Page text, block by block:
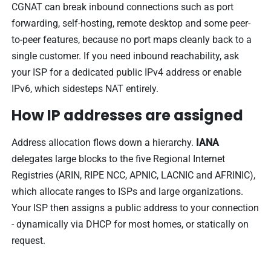
CGNAT can break inbound connections such as port
forwarding, self-hosting, remote desktop and some peer-
to-peer features, because no port maps cleanly back to a
single customer. If you need inbound reachability, ask
your ISP for a dedicated public IPv4 address or enable
IPv6, which sidesteps NAT entirely.
How IP addresses are assigned
Address allocation flows down a hierarchy. IANA
delegates large blocks to the five Regional Internet
Registries (ARIN, RIPE NCC, APNIC, LACNIC and AFRINIC),
which allocate ranges to ISPs and large organizations.
Your ISP then assigns a public address to your connection
- dynamically via DHCP for most homes, or statically on
request.